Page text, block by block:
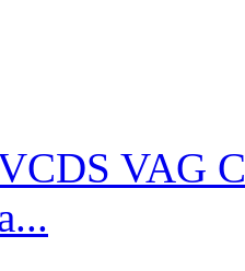
VCDS VAG